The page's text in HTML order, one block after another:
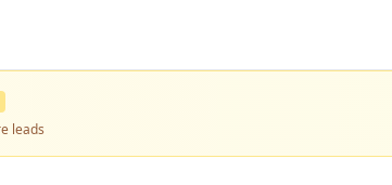
leads